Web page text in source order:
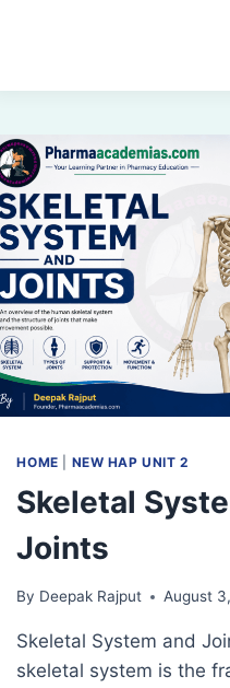
HOME NEW HAP UNIT 2
Skeletal
Joints
By Deepak Rajput August
Skeletal System and
skeletal system is the